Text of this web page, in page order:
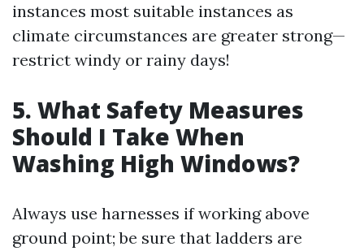
instances most suitable instances as
climate circumstances are greater strong—
restrict windy or rainy days!
5. What Safety Measures
Should I Take When
Washing High Windows?
Always use harnesses if working above
ground point; be sure that ladders are